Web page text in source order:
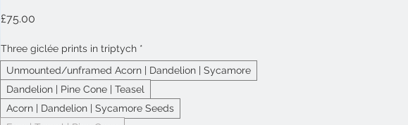
£75.00
Three giclée prints in triptych *
Unmounted/unframed Acorn | Dandelion | Sycamore
Dandelion | Pine Cone | Teasel
Acorn | Dandelion | Sycamore Seeds